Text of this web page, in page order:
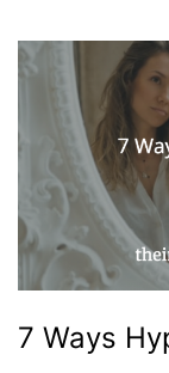
7 Ways